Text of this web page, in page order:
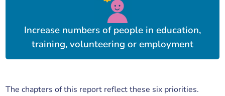
Increase numbers of people in education,
training, volunteering or employment
The chapters of this report reflect these six priorities.